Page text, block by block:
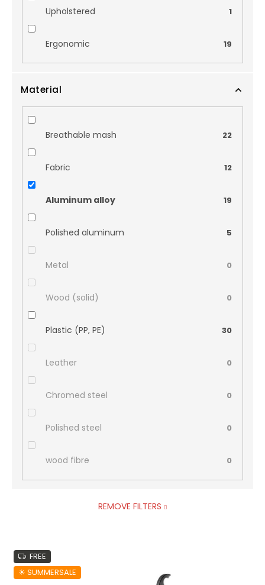
Upholstered 1
Ergonomic 19
Material
Breathable mash 22
Fabric 12
Aluminum alloy 19
Polished aluminum 5
Metal 0
Wood (solid) 0
Plastic (PP, PE) 30
Leather 0
Chromed steel 0
Polished steel 0
wood fibre 0
REMOVE FILTERS
L
s
FREE
☀︎ SUMMERSALE